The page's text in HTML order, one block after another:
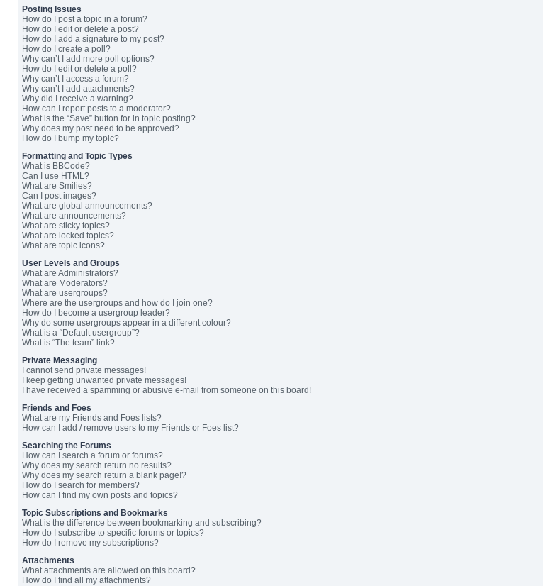
Posting Issues
How do I post a topic in a forum?
How do I edit or delete a post?
How do I add a signature to my post?
How do I create a poll?
Why can’t I add more poll options?
How do I edit or delete a poll?
Why can’t I access a forum?
Why can’t I add attachments?
Why did I receive a warning?
How can I report posts to a moderator?
What is the “Save” button for in topic posting?
Why does my post need to be approved?
How do I bump my topic?
Formatting and Topic Types
What is BBCode?
Can I use HTML?
What are Smilies?
Can I post images?
What are global announcements?
What are announcements?
What are sticky topics?
What are locked topics?
What are topic icons?
User Levels and Groups
What are Administrators?
What are Moderators?
What are usergroups?
Where are the usergroups and how do I join one?
How do I become a usergroup leader?
Why do some usergroups appear in a different colour?
What is a “Default usergroup”?
What is “The team” link?
Private Messaging
I cannot send private messages!
I keep getting unwanted private messages!
I have received a spamming or abusive e-mail from someone on this board!
Friends and Foes
What are my Friends and Foes lists?
How can I add / remove users to my Friends or Foes list?
Searching the Forums
How can I search a forum or forums?
Why does my search return no results?
Why does my search return a blank page!?
How do I search for members?
How can I find my own posts and topics?
Topic Subscriptions and Bookmarks
What is the difference between bookmarking and subscribing?
How do I subscribe to specific forums or topics?
How do I remove my subscriptions?
Attachments
What attachments are allowed on this board?
How do I find all my attachments?